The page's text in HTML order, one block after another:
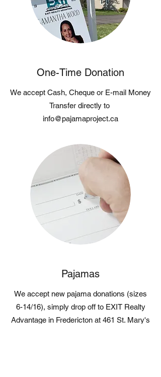
One-Time Donation
We accept Cash, Cheque or E-mail Money
Transfer directly to
info@pajamaproject.ca
Pajamas
We accept new pajama donations (sizes
6-14/16), simply drop off to EXIT Realty
Advantage in Fredericton at 461 St. Mary's